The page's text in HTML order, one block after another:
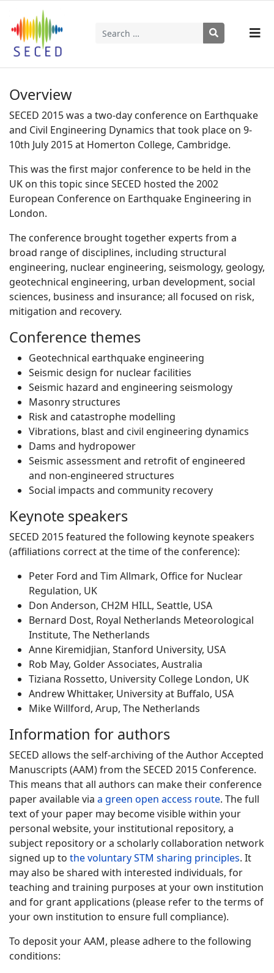
Search
Overview
SECED 2015 was a two-day conference on Earthquake
and Civil Engineering Dynamics that took place on 9-
10th July 2015 at Homerton College, Cambridge.
This was the first major conference to be held in the
UK on this topic since SECED hosted the 2002
European Conference on Earthquake Engineering in
London.
The conference brought together experts from a
broad range of disciplines, including structural
engineering, nuclear engineering, seismology, geology,
geotechnical engineering, urban development, social
sciences, business and insurance; all focused on risk,
mitigation and recovery.
Conference themes
Geotechnical earthquake engineering
Seismic design for nuclear facilities
Seismic hazard and engineering seismology
Masonry structures
Risk and catastrophe modelling
Vibrations, blast and civil engineering dynamics
Dams and hydropower
Seismic assessment and retrofit of engineered
and non-engineered structures
Social impacts and community recovery
Keynote speakers
SECED 2015 featured the following keynote speakers
(affiliations correct at the time of the conference):
Peter Ford and Tim Allmark, Office for Nuclear
Regulation, UK
Don Anderson, CH2M HILL, Seattle, USA
Bernard Dost, Royal Netherlands Meteorological
Institute, The Netherlands
Anne Kiremidjian, Stanford University, USA
Rob May, Golder Associates, Australia
Tiziana Rossetto, University College London, UK
Andrew Whittaker, University at Buffalo, USA
Mike Willford, Arup, The Netherlands
Information for authors
SECED allows the self-archiving of the Author Accepted
Manuscripts (AAM) from the SECED 2015 Conference.
This means that all authors can make their conference
paper available via a green open access route. The full
text of your paper may become visible within your
personal website, your institutional repository, a
subject repository or a scholarly collaboration network
signed up to the voluntary STM sharing principles. It
may also be shared with interested individuals, for
teaching and training purposes at your own institution
and for grant applications (please refer to the terms of
your own institution to ensure full compliance).
To deposit your AAM, please adhere to the following
conditions: